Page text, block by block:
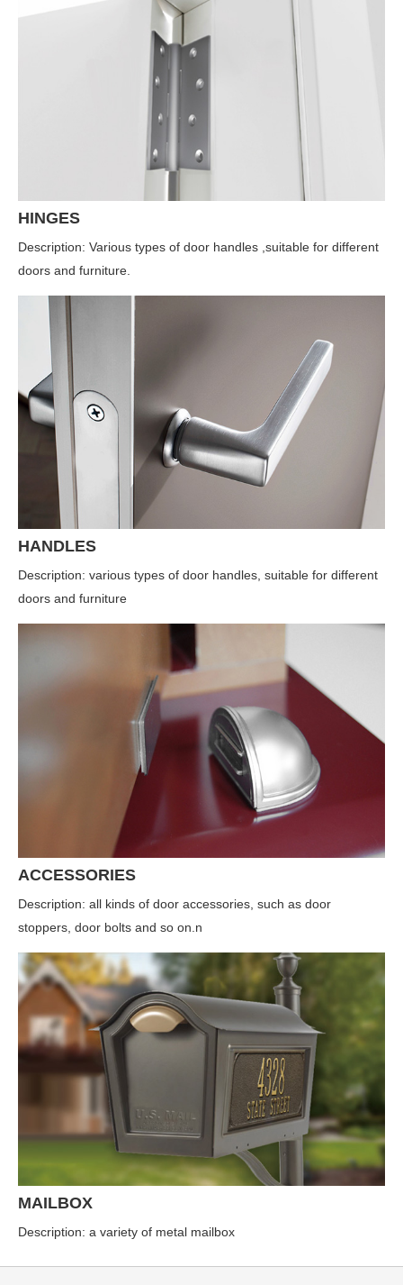
HINGES
Description: Various types of door handles ,suitable for different
doors and furniture.
HANDLES
Description: various types of door handles, suitable for different
doors and furniture
ACCESSORIES
Description: all kinds of door accessories, such as door
stoppers, door bolts and so on.n
MAILBOX
Description: a variety of metal mailbox